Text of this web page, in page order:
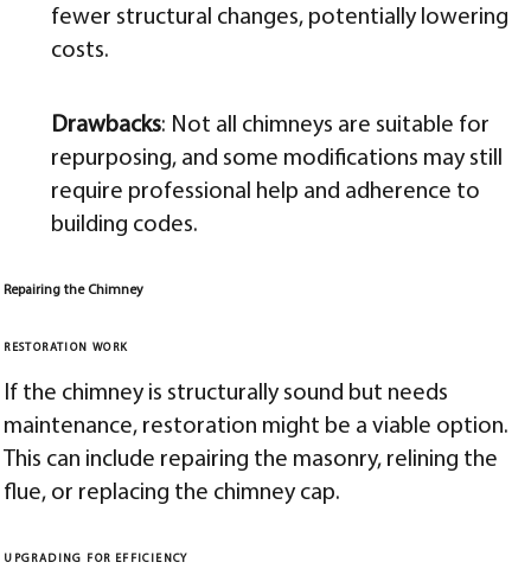
fewer structural changes, potentially lowering
costs.
Drawbacks: Not all chimneys are suitable for
repurposing, and some modifications may still
require professional help and adherence to
building codes.
Repairing the Chimney
RESTORATION WORK
If the chimney is structurally sound but needs
maintenance, restoration might be a viable option.
This can include repairing the masonry, relining the
flue, or replacing the chimney cap.
UPGRADING FOR EFFICIENCY